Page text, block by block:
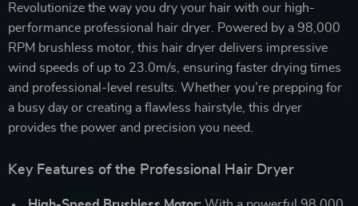
Revolutionize the way you dry your hair with our high-
performance professional hair dryer. Powered by a 98,000
RPM brushless motor, this hair dryer delivers impressive
wind speeds of up to 23.0m/s, ensuring faster drying times
and professional-level results. Whether you’re prepping for
a busy day or creating a flawless hairstyle, this dryer
provides the power and precision you need.
Key Features of the Professional Hair Dryer